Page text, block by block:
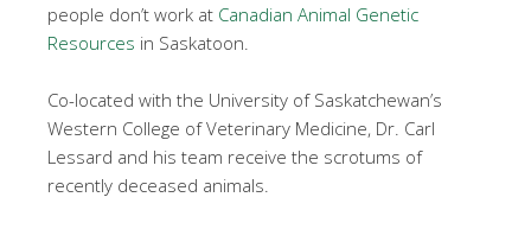
people don’t work at Canadian Animal Genetic
Resources in Saskatoon.
Co-located with the University of Saskatchewan’s
Western College of Veterinary Medicine, Dr. Carl
Lessard and his team receive the scrotums of
recently deceased animals.